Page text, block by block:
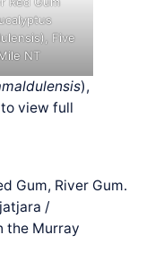
Five
NT
),
view full
Gum, River Gum.
/
the Murray